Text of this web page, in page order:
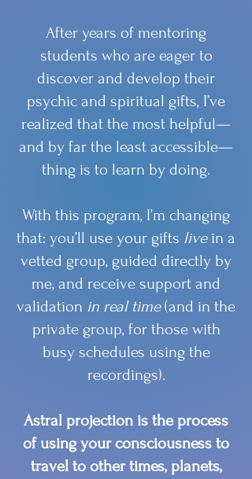
After years of mentoring
students who are eager to
discover and develop their
psychic and spiritual gifts, I’ve
realized that the most helpful—
and by far the least accessible—
thing is to learn by doing.
With this program, I’m changing
that: you’ll use your gifts livein a
vetted group, guided directly by
me, and receive support and
validation in real time(and in the
private group, for those with
busy schedules using the
recordings).
Astral projection is the process
of using your consciousness to
travel to other times, planets,